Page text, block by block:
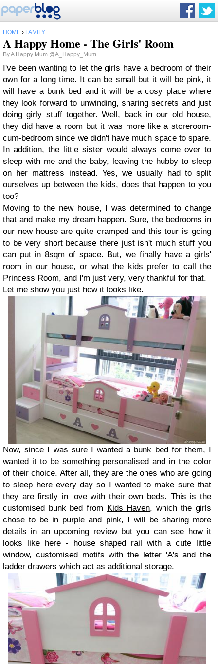
HOME › FAMILY
A Happy Home - The Girls' Room
ByA Happy Mum @A_Happy_Mum
I've been wanting to let the girls have a bedroom of their
own for a long time. It can be small but it will be pink, it
will have a bunk bed and it will be a cosy place where
they look forward to unwinding, sharing secrets and just
doing girly stuff together. Well, back in our old house,
they did have a room but it was more like a storeroom-
cum-bedroom since we didn't have much space to spare.
In addition, the little sister would always come over to
sleep with me and the baby, leaving the hubby to sleep
on her mattress instead. Yes, we usually had to split
ourselves up between the kids, does that happen to you
too?
Moving to the new house, I was determined to change
that and make my dream happen. Sure, the bedrooms in
our new house are quite cramped and this tour is going
to be very short because there just isn't much stuff you
can put in 8sqm of space. But, we finally have a girls'
room in our house, or what the kids prefer to call the
Princess Room, and I'm just very, very thankful for that.
Let me show you just how it looks like.
Now, since I was sure I wanted a bunk bed for them, I
wanted it to be something personalised and in the color
of their choice. After all, they are the ones who are going
to sleep here every day so I wanted to make sure that
they are firstly in love with their own beds. This is the
customised bunk bed from Kids Haven, which the girls
chose to be in purple and pink, I will be sharing more
details in an upcoming review but you can see how it
looks like here - house shaped rail with a cute little
window, customised motifs with the letter 'A's and the
ladder drawers which act as additional storage.